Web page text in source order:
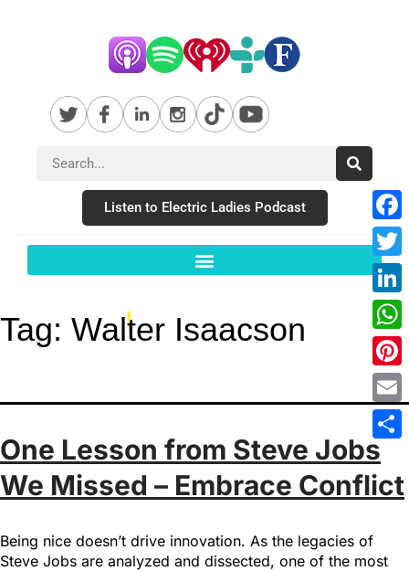
Listen to Electric Ladies Podcast
Tag: Walter Isaacson
One Lesson from Steve Jobs
We Missed – Embrace Conflict
Being nice doesn’t drive innovation. As the legacies of
Steve Jobs are analyzed and dissected, one of the most